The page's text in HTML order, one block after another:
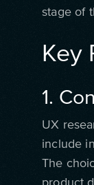
stage of
Key
1.
UX
include
The
product